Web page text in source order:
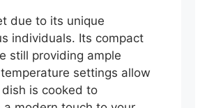
due to its unique
individuals. Its compact
still providing ample
settings allow
is cooked to